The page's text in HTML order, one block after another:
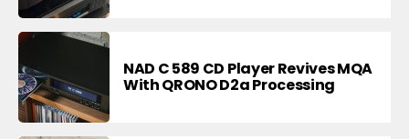
NAD C 589 CD Player Revives MQA
With QRONO D2a Processing